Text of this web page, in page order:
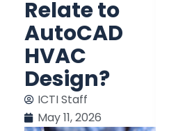
Relate to
AutoCAD
HVAC
Design?
ICTI Staff
May 11, 2026